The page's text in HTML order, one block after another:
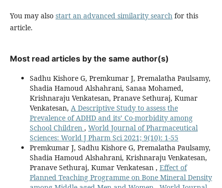
You may also start an advanced similarity search for this
article.
Most read articles by the same author(s)
Sadhu Kishore G, Premkumar J, Premalatha Paulsamy,
Shadia Hamoud Alshahrani, Sanaa Mohamed,
Krishnaraju Venkatesan, Pranave Sethuraj, Kumar
Venkatesan, A Descriptive Study to assess the
Prevalence of ADHD and its’ Co-morbidity among
School Children , World Journal of Pharmaceutical
Sciences: World J Pharm Sci 2021; 9(10): 1-55
Premkumar J, Sadhu Kishore G, Premalatha Paulsamy,
Shadia Hamoud Alshahrani, Krishnaraju Venkatesan,
Pranave Sethuraj, Kumar Venkatesan , Effect of
Planned Teaching Programme on Bone Mineral Density